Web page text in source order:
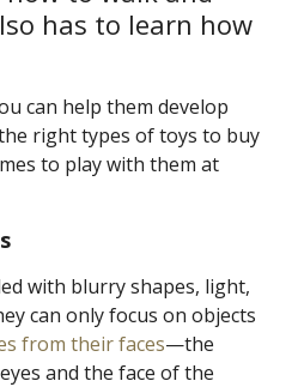
has to learn how
can help them develop
right types of toys to buy
to play with them at
with blurry shapes, light,
can only focus on objects
from their faces—the
and the face of the